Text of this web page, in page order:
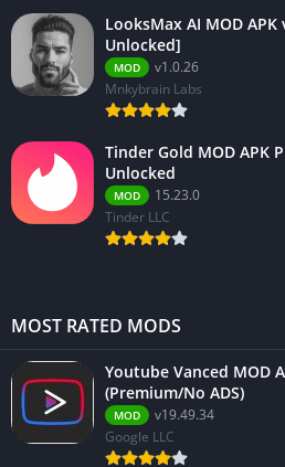
LooksMax AI MOD
Unlocked]
MOD
v1.0.26
Mnkybrain Labs
Tinder Gold MOD APK
Unlocked
MOD
15.23.0
Tinder LLC
MOST RATED MODS
Youtube Vanced MOD
(Premium/No ADS)
MOD
v19.49.34
Google LLC